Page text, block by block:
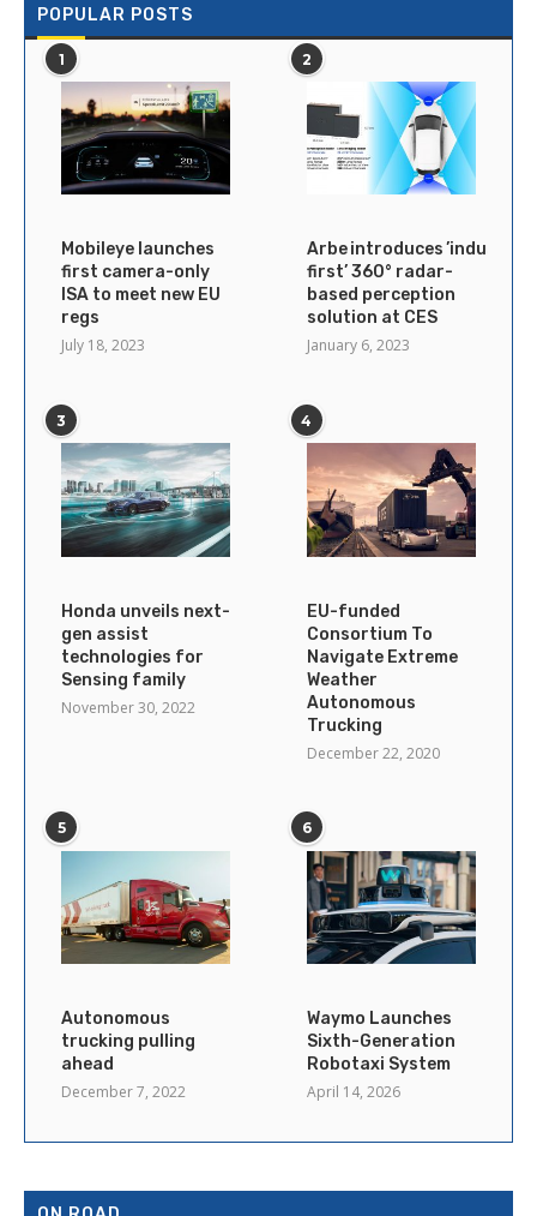
POPULAR POSTS
1
Mobileye launches
first camera-only
ISA to meet new EU
regs
July 18, 2023
2
Arbe introduces ’industry’s
first’ 360° radar-
based perception
solution at CES
January 6, 2023
3
Honda unveils next-
gen assist
technologies for
Sensing family
November 30, 2022
4
EU-funded
Consortium To
Navigate Extreme
Weather
Autonomous
Trucking
December 22, 2020
5
Autonomous
trucking pulling
ahead
December 7, 2022
6
Waymo Launches
Sixth-Generation
Robotaxi System
April 14, 2026